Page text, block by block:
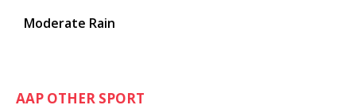
Moderate Rain
AAP OTHER SPORT